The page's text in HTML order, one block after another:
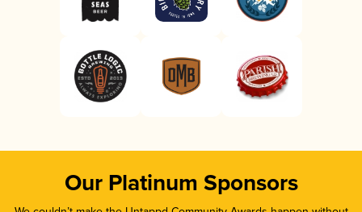
Our Platinum Sponsors